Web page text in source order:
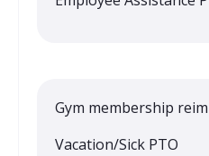
Gym membership
Vacation/Sick PTO